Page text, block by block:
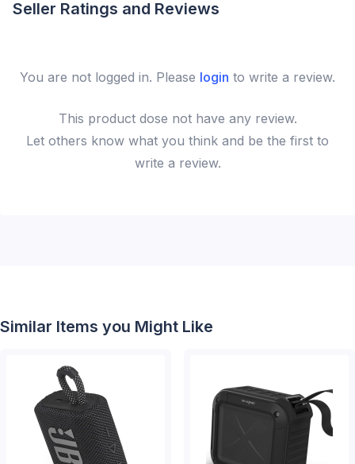
Seller Ratings and Reviews
You are not logged in. Please login to write a review.
This productdose not have any review.
Let others know what you think and be the first to
write a review.
Similar Items you Might Like